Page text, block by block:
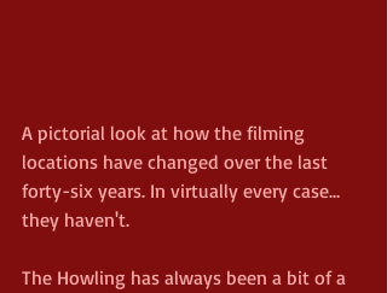
A pictorial look at how the filming
locations have changed over the last
forty-six years. In virtually every case...
they haven't.
The Howling has always been a bit of a